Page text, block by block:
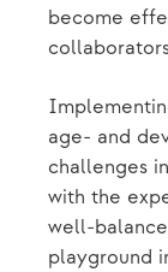
become
age- and
challenges
with the
well-
playground